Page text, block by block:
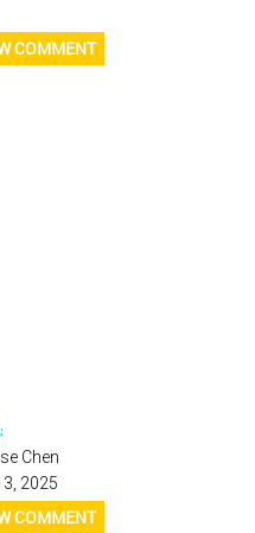
COMMENT
Chen
2025
COMMENT